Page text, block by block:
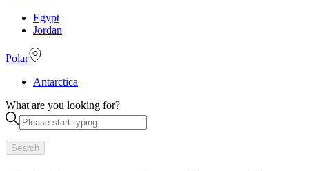
Egypt
Jordan
Polar
Antarctica
What are you looking for?
Search